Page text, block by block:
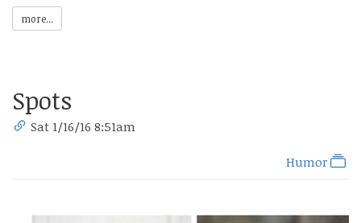
more...
Spots
Sat 1/16/16 8:51am
Humor